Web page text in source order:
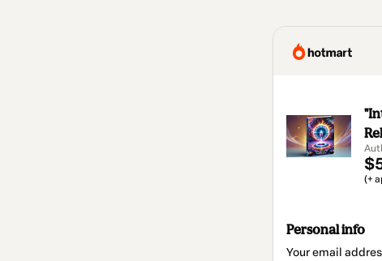
(+
Personal info
Your email